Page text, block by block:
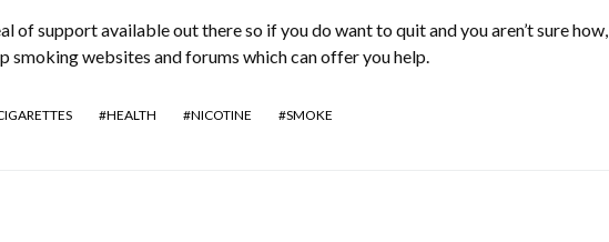
of support available out there so if you do want to quit and you aren’t sure how,
smoking websites and forums which can offer you help.
HEALTH NICOTINE SMOKE